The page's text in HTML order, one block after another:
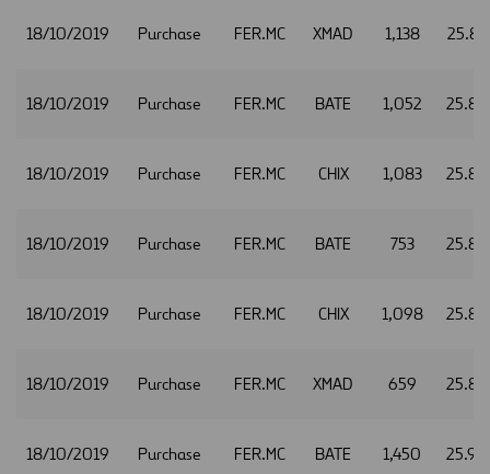
18/10/2019 Purchase FER.MC XMAD 1,138
18/10/2019 Purchase FER.MC BATE 1,052
18/10/2019 Purchase FER.MC CHIX 1,083
18/10/2019 Purchase FER.MC BATE 753
18/10/2019 Purchase FER.MC CHIX 1,098
18/10/2019 Purchase FER.MC XMAD 659
18/10/2019 Purchase FER.MC BATE 1,450